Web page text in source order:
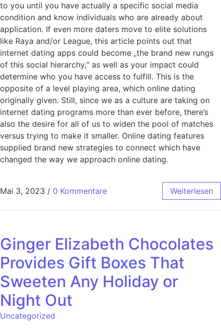
to you until you have actually a specific social media
condition and know individuals who are already about
application. If even more daters move to elite solutions
like Raya and/or League, this article points out that
internet dating apps could become „the brand new rungs
of this social hierarchy,“ as well as your impact could
determine who you have access to fulfill. This is the
opposite of a level playing area, which online dating
originally given. Still, since we as a culture are taking on
internet dating programs more than ever before, there’s
also the desire for all of us to widen the pool of matches
versus trying to make it smaller. Online dating features
supplied brand new strategies to connect which have
changed the way we approach online dating.
Mai 3, 2023 / 0 Kommentare Weiterlesen
Ginger Elizabeth Chocolates
Provides Gift Boxes That
Sweeten Any Holiday or
Night Out
Uncategorized